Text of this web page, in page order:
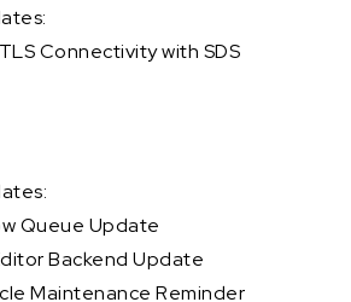
Connectivity with SDS
Queue Update
Backend Update
Maintenance Reminder